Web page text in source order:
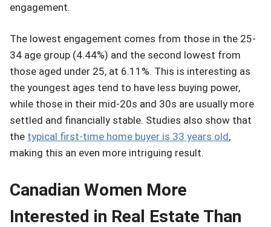
engagement.
The lowest engagement comes from those in the 25-
34 age group (4.44%) and the second lowest from
those aged under 25, at 6.11%. This is interesting as
the youngest ages tend to have less buying power,
while those in their mid-20s and 30s are usually more
settled and financially stable. Studies also show that
the typical first-time home buyer is 33 years old,
making this an even more intriguing result.
Canadian Women More
Interested in Real Estate Than